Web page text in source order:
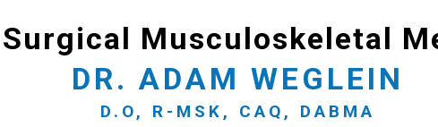
Musculoskeletal
DR. ADAM WEGLEIN
D.O, R-MSK, CAQ, DABMA